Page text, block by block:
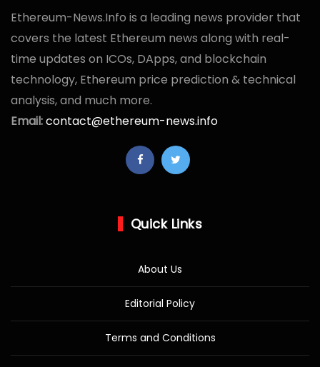
Ethereum-News.Info is a leading news provider that
covers the latest Ethereum news along with real-
time updates on ICOs, DApps, and blockchain
technology, Ethereum price prediction & technical
analysis, and much more.
Email:contact@ethereum-news.info
Quick Links
About Us
Editorial Policy
Terms and Conditions